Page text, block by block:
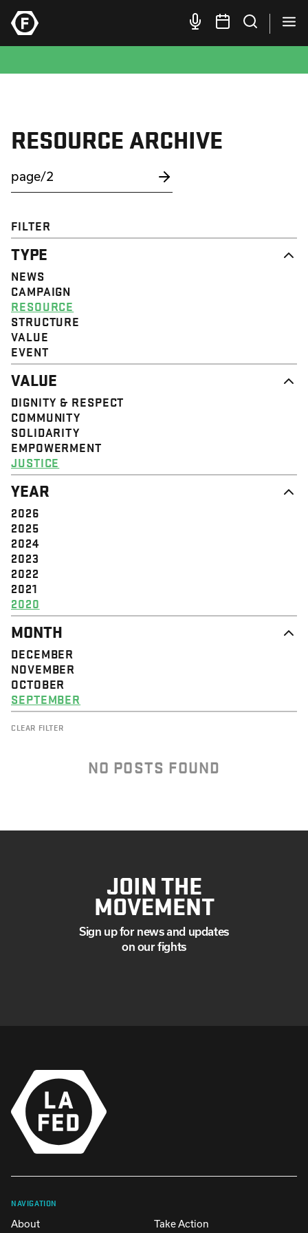
RESOURCE ARCHIVE
FILTER
TYPE
NEWS
CAMPAIGN
RESOURCE
STRUCTURE
VALUE
EVENT
VALUE
DIGNITY & RESPECT
COMMUNITY
SOLIDARITY
EMPOWERMENT
JUSTICE
YEAR
2026
2025
2024
2023
2022
2021
2020
MONTH
DECEMBER
NOVEMBER
OCTOBER
SEPTEMBER
CLEAR FILTER
NO POSTS FOUND
JOIN THE
MOVEMENT
Sign up for news and updates
on our fights
NAVIGATION
About Take Action